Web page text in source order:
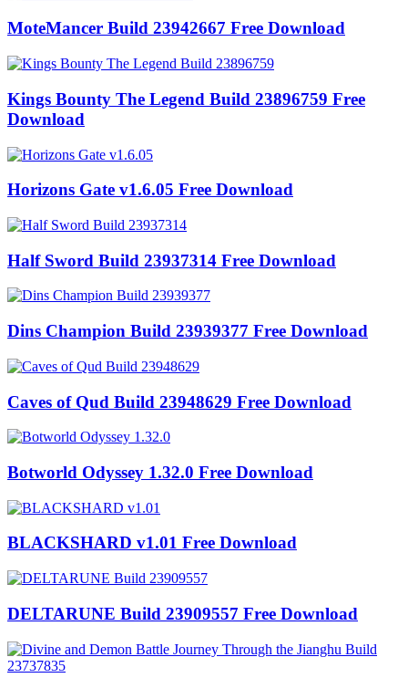
MoteMancer Build 23942667 Free Download
Kings Bounty The Legend Build 23896759 Free
Download
Horizons Gate v1.6.05 Free Download
Half Sword Build 23937314 Free Download
Dins Champion Build 23939377 Free Download
Caves of Qud Build 23948629 Free Download
Botworld Odyssey 1.32.0 Free Download
BLACKSHARD v1.01 Free Download
DELTARUNE Build 23909557 Free Download